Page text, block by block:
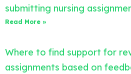
submitting nursing
Read More »
Where to find support for
assignments based on